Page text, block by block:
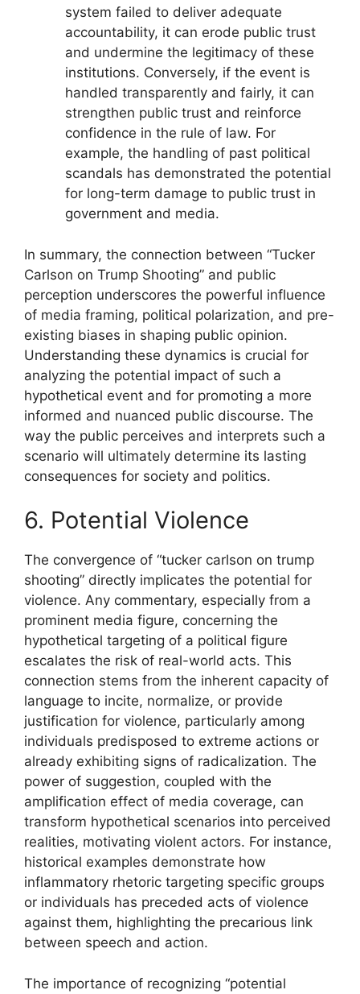
system failed to deliver adequate
accountability, it can erode public trust
and undermine the legitimacy of these
institutions. Conversely, if the event is
handled transparently and fairly, it can
strengthen public trust and reinforce
confidence in the rule of law. For
example, the handling of past political
scandals has demonstrated the potential
for long-term damage to public trust in
government and media.
In summary, the connection between “Tucker
Carlson on Trump Shooting” and public
perception underscores the powerful influence
of media framing, political polarization, and pre-
existing biases in shaping public opinion.
Understanding these dynamics is crucial for
analyzing the potential impact of such a
hypothetical event and for promoting a more
informed and nuanced public discourse. The
way the public perceives and interprets such a
scenario will ultimately determine its lasting
consequences for society and politics.
6. Potential Violence
The convergence of “tucker carlson on trump
shooting” directly implicates the potential for
violence. Any commentary, especially from a
prominent media figure, concerning the
hypothetical targeting of a political figure
escalates the risk of real-world acts. This
connection stems from the inherent capacity of
language to incite, normalize, or provide
justification for violence, particularly among
individuals predisposed to extreme actions or
already exhibiting signs of radicalization. The
power of suggestion, coupled with the
amplification effect of media coverage, can
transform hypothetical scenarios into perceived
realities, motivating violent actors. For instance,
historical examples demonstrate how
inflammatory rhetoric targeting specific groups
or individuals has preceded acts of violence
against them, highlighting the precarious link
between speech and action.
The importance of recognizing “potential